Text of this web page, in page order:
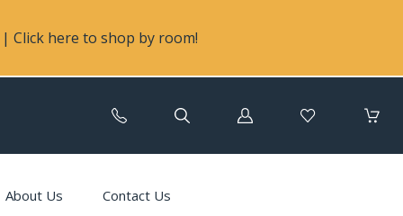
Click here to shop by room!
Log
About Us Contact Us